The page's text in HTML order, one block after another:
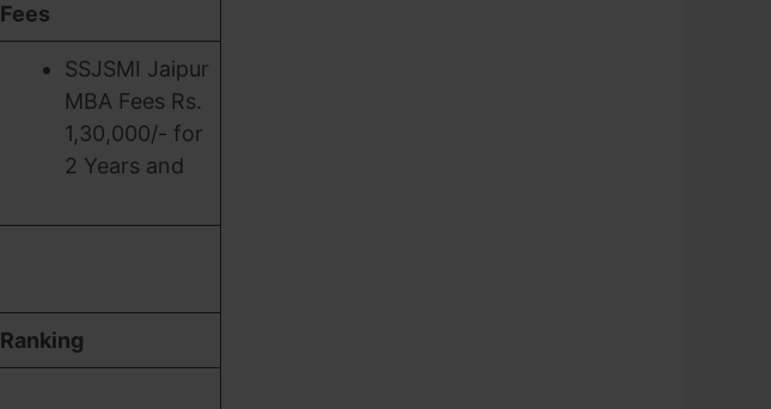
Fees
SSJSMI Jaipur
MBA Fees Rs.
1,30,000/- for
2 Years and
Ranking